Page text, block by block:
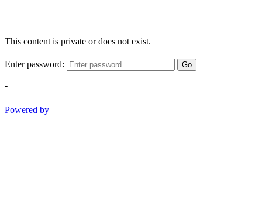
This content is private or does not exist.
Enter password: Go
-
Powered by